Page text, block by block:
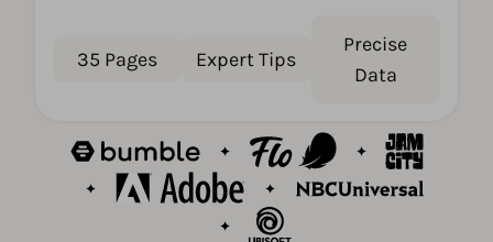
35 Pages Expert Tips
Precise
Data